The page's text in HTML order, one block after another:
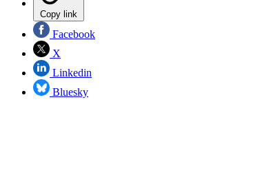
Copy link
Facebook
X
Linkedin
Bluesky